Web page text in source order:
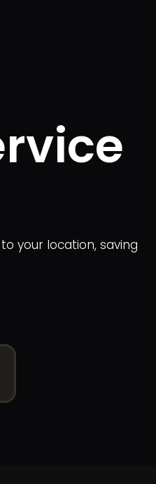
your location, saving